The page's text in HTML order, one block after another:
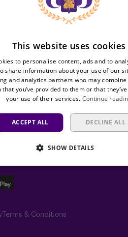
FAQ
Press
Terms & Conditions
This website uses cookies
to personalise content, ads and to
share information about your use of our
and analytics partners who may
you’ve provided to them or that
your use of their services. Continue
ACCEPT ALL DECLINE ALL
SHOW DETAILS